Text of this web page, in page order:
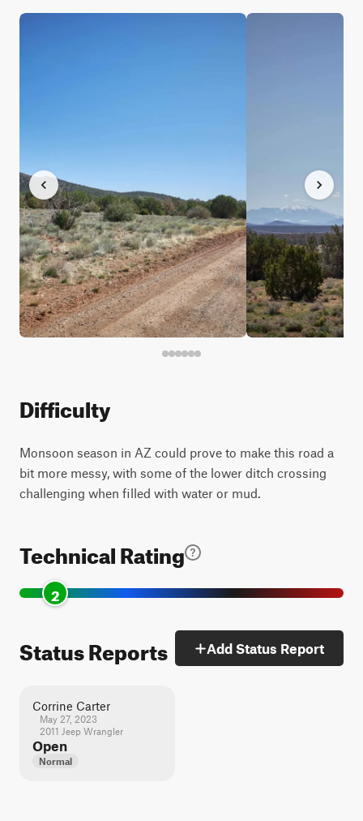
Difficulty
Monsoon season in AZ could prove to make this road a
bit more messy, with some of the lower ditch crossing
challenging when filled with water or mud.
Technical Rating
2
Status Reports Add Status Report
Corrine Carter
May 27, 2023
2011 Jeep Wrangler
Open
Normal